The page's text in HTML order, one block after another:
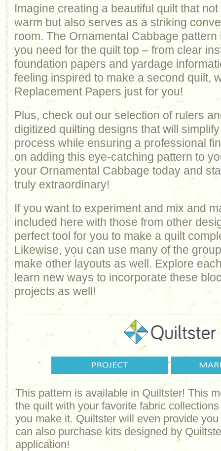
Imagine creating a beautiful quilt that
warm but also serves as a striking
room. The Ornamental Cabbage
you need for the quilt top – from clear
foundation papers and yardage
feeling inspired to make a second quilt,
Replacement Papers just for you!
Plus, check out our selection of rulers
digitized quilting designs that will
process while ensuring a professional
on adding this eye-catching pattern to
your Ornamental Cabbage today and
truly extraordinary!
If you want to experiment and mix and
included here with those from other
perfect tool for you to make a quilt
Likewise, you can use many of the
make other layouts as well. Explore
learn new ways to incorporate these
projects as well!
This pattern is available in Quiltster! This
the quilt with your favorite fabric
you make it. Quiltster will even provide
can also purchase kits designed by
application!